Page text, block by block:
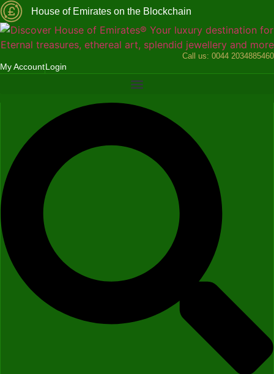
Skip
to
content
House of Emirates on the Blockchain
Call us: 0044 2034885460
My AccountLogin